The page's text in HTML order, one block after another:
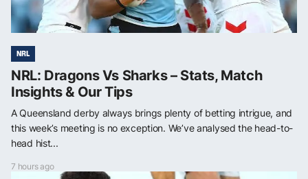
NRL
NRL: Dragons Vs Sharks – Stats, Match
Insights & Our Tips
A Queensland derby always brings plenty of betting intrigue, and
this week’s meeting is no exception. We’ve analysed the head-to-
head hist...
7 hours ago